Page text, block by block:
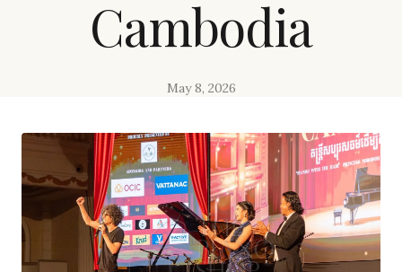
Cambodia
May 8, 2026